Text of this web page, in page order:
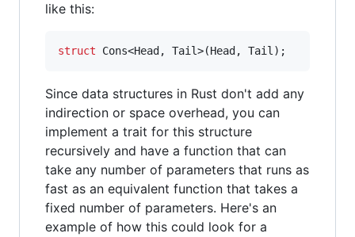
like this:
struct Cons<Head , Tail>(Head , Tail ) ;
Since data structures in Rust don't add any
indirection or space overhead, you can
implement a trait for this structure
recursively and have a function that can
take any number of parameters that runs as
fast as an equivalent function that takes a
fixed number of parameters. Here's an
example of how this could look for a